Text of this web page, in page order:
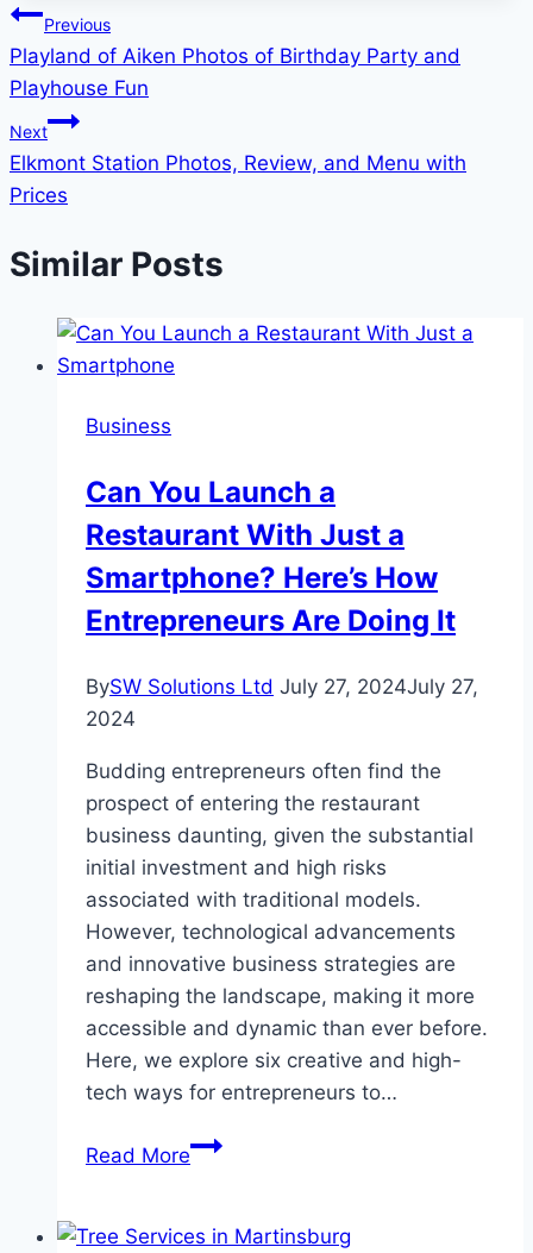
Post
navigation
Previous
Playland of Aiken Photos of Birthday Party and
Playhouse Fun
Next
Elkmont Station Photos, Review, and Menu with
Prices
Similar Posts
Business
Can You Launch a
Restaurant With Just a
Smartphone? Here’s How
Entrepreneurs Are Doing It
BySW Solutions Ltd July 27, 2024July 27,
2024
Budding entrepreneurs often find the
prospect of entering the restaurant
business daunting, given the substantial
initial investment and high risks
associated with traditional models.
However, technological advancements
and innovative business strategies are
reshaping the landscape, making it more
accessible and dynamic than ever before.
Here, we explore six creative and high-
tech ways for entrepreneurs to…
Read MoreCan
a